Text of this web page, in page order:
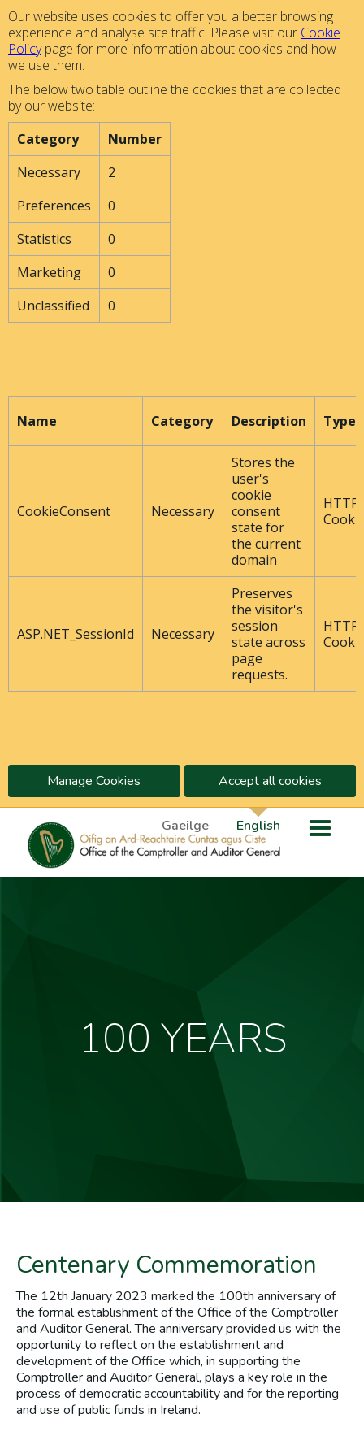
Our website uses cookies to offer you a better browsing
experience and analyse site traffic. Please visit our Cookie
Policypage for more information about cookies and how
we use them.
The below two table outline the cookies that are collected
by our website:
Category
Number
Necessary
2
Preferences
0
Statistics
0
Marketing
0
Unclassified
0
Name Category Description Type
CookieConsent Necessary
Stores the
user's
cookie
consent
state for
the current
domain
HTTP
ASP.NET_SessionId Necessary
Preserves
the visitor's
session
state across
page
requests.
HTTP
Manage Cookies Accept all cookies
Gaeilge English
100 YEARS
Centenary Commemoration
The 12th January 2023 marked the 100th anniversary of
the formal establishment of the Office of the Comptroller
and Auditor General. The anniversary provided us with the
opportunity to reflect on the establishment and
development of the Office which, in supporting the
Comptroller and Auditor General, plays a key role in the
process of democratic accountability and for the reporting
and use of public funds in Ireland.